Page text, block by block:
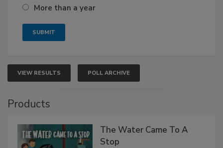
More than a year
VIEW RESULTS POLL ARCHIVE
Products
The Water Came To A
Stop